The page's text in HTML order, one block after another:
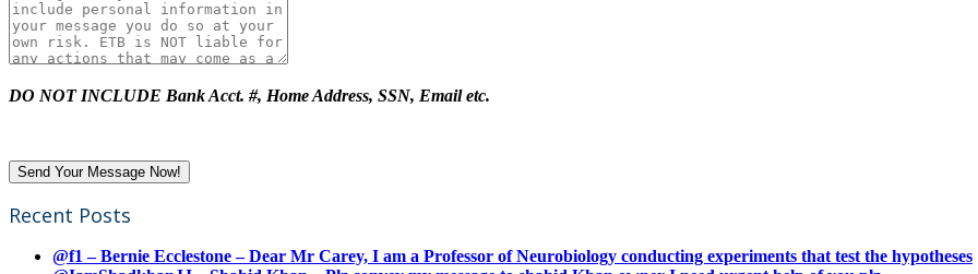
DO NOT INCLUDE Bank Acct. #, Home Address, SSN, Email etc.
Recent Posts
@f1 – Bernie Ecclestone – Dear Mr Carey, I am a Professor of Neurobiology conducting experiments that test the hypotheses